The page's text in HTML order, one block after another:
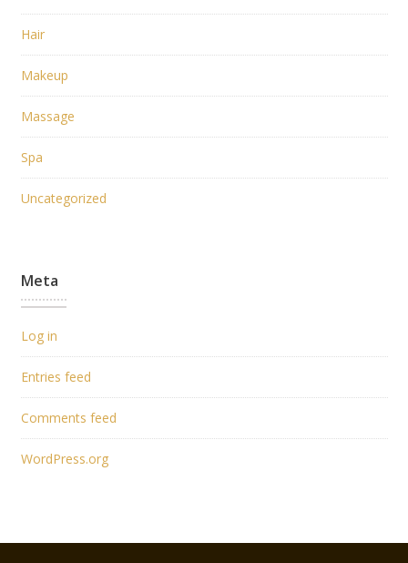
Hair
Makeup
Massage
Spa
Uncategorized
Meta
Log in
Entries feed
Comments feed
WordPress.org